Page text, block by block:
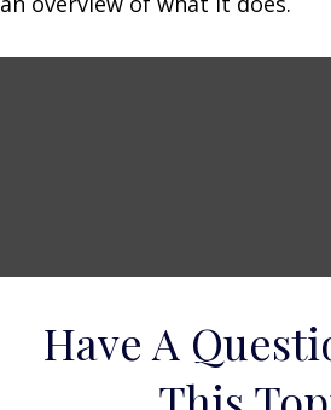
Have A